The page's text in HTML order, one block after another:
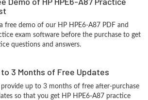
a free demo of our HP HPE6-A87 PDF and
exam software before the purchase to get
questions and answers.
to 3 Months of Free Updates
provide up to 3 months of free after-purchase
so that you get HP HPE6-A87 practice